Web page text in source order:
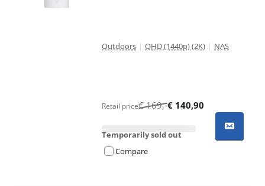
Outdoors | QHD (1440p) (2K) | NAS
Retail price€169,-€ 140,90
Temporarily sold out
Compare